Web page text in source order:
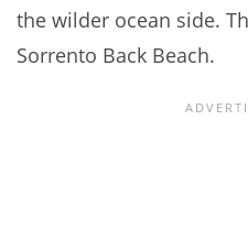
the wilder ocean side.
Sorrento Back Beach.